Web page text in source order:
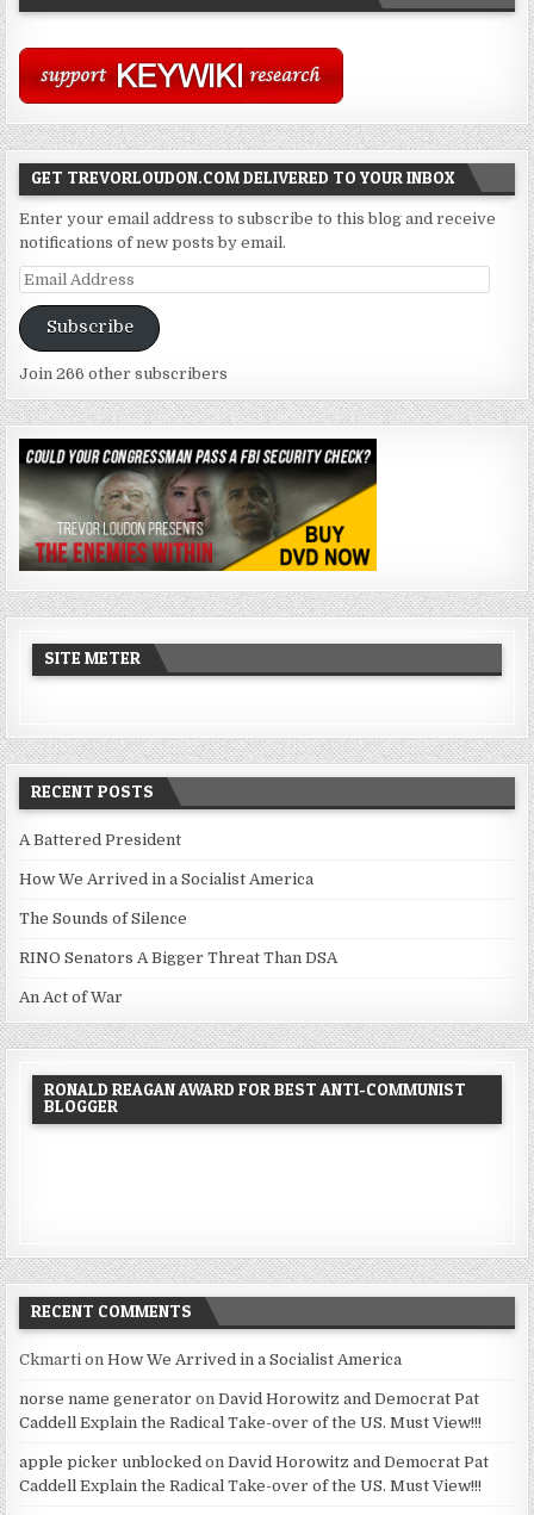
GET TREVORLOUDON.COM DELIVERED TO YOUR INBOX
Enter your email address to subscribe to this blog and receive
notifications of new posts by email.
Email
Subscribe
Join 266 other subscribers
SITE METER
RECENT POSTS
A Battered President
How We Arrived in a Socialist America
The Sounds of Silence
RINO Senators A Bigger Threat Than DSA
An Act of War
RONALD REAGAN AWARD FOR BEST ANTI-COMMUNIST
BLOGGER
RECENT COMMENTS
Ckmarti onHow We Arrived in a Socialist America
norse name generator onDavid Horowitz and Democrat Pat
Caddell Explain the Radical Take-over of the US. Must View!!!
apple picker unblocked onDavid Horowitz and Democrat Pat
Caddell Explain the Radical Take-over of the US. Must View!!!